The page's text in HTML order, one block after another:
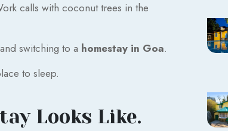
calls with coconut trees in the
switching to a homestay in Goa.
to sleep.
Looks Like.